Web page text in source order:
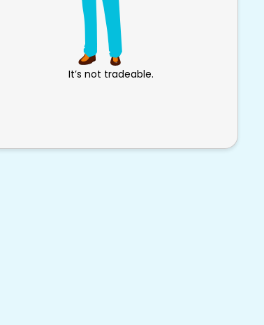
It’s not tradeable.